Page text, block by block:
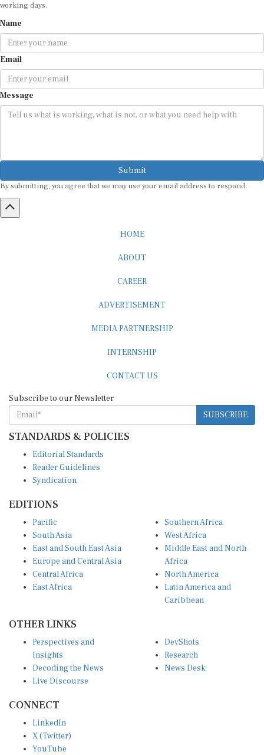
working days.
Name
Email
Message
Submit
By submitting, you agree that we may use your email address to respond.
HOME
ABOUT
CAREER
ADVERTISEMENT
MEDIA PARTNERSHIP
INTERNSHIP
CONTACT US
Subscribe to our Newsletter
SUBSCRIBE
STANDARDS & POLICIES
Editorial Standards
Reader Guidelines
Syndication
EDITIONS
Pacific
South Asia
East and South East Asia
Europe and Central Asia
Central Africa
East Africa
Southern Africa
West Africa
Middle East and North
Africa
North America
Latin America and
Caribbean
OTHER LINKS
Perspectives and
Insights
Decoding the News
Live Discourse
DevShots
Research
News Desk
CONNECT
LinkedIn
X (Twitter)
YouTube